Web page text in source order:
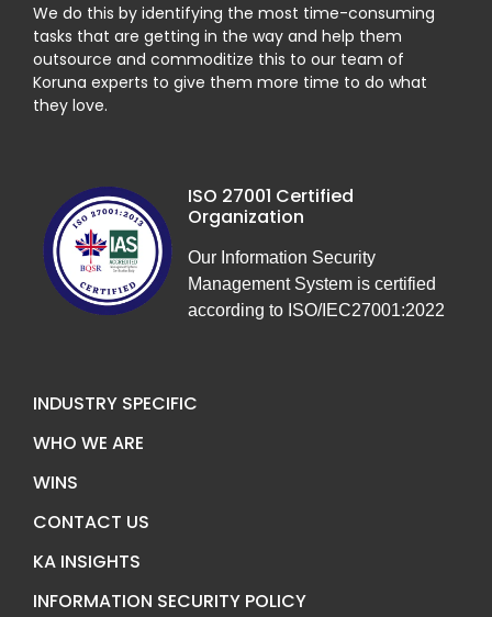
We do this by identifying the most time-consuming
tasks that are getting in the way and help them
outsource and commoditize this to our team of
Koruna experts to give them more time to do what
they love.
ISO 27001 Certified
Organization
Our Information Security
Management System is certified
according to ISO/IEC27001:2022
INDUSTRY SPECIFIC
WHO WE ARE
WINS
CONTACT US
KA INSIGHTS
INFORMATION SECURITY POLICY